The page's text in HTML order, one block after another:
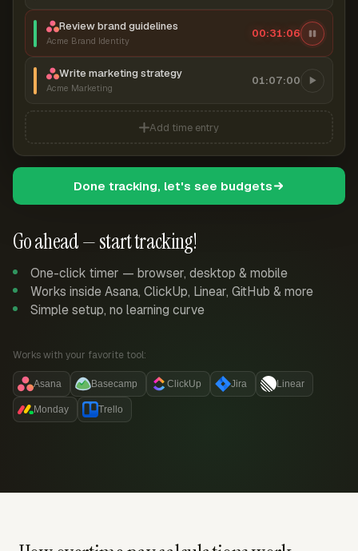
Go ahead — start tracking!
One-click timer — browser, desktop & mobile
Works inside Asana, ClickUp, Linear, GitHub & more
Simple setup, no learning curve
Works with your favorite tool:
Asana Basecamp ClickUp Jira Linear
Monday Trello
Review brand guidelines
Acme Brand Identity
00:31:06
Write marketing strategy
Acme Marketing
01:07:00
Add time entry
Done tracking, let's see budgets